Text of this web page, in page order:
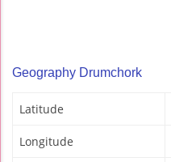
Geography Drumchork
Latitude
Longitude